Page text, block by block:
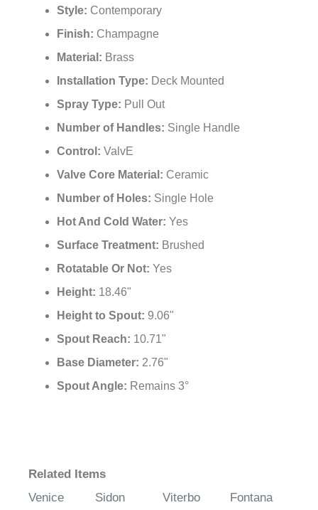
Style: Contemporary
Finish: Champagne
Material: Brass
Installation Type: Deck Mounted
Spray Type: Pull Out
Number of Handles: Single Handle
Control: ValvE
Valve Core Material: Ceramic
Number of Holes: Single Hole
Hot And Cold Water: Yes
Surface Treatment: Brushed
Rotatable Or Not: Yes
Height: 18.46"
Height to Spout: 9.06"
Spout Reach: 10.71"
Base Diameter: 2.76"
Spout Angle: Remains 3°
Related Items
Venice
Sidon
Viterbo
Fontana